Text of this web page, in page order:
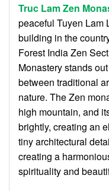
Truc Lam Zen
peaceful Tuyen Lam
building in the
Forest India Zen
Monastery stands
between traditional
nature. The Zen
high mountain, and
brightly, creating an
tiny architectural
creating a
spirituality and